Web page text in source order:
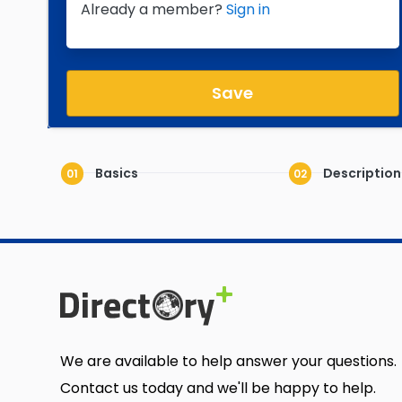
Already a member? Sign in
Save
01 Basics 02 Description
We are available to help answer your questions.
Contact us today and we'll be happy to help.